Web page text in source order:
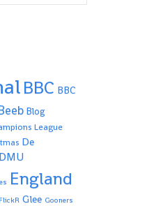
BBC BBC
Blog
League
De
DMU
England
FlickR Glee Gooners